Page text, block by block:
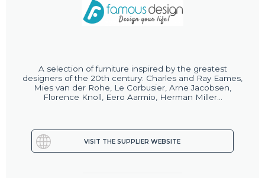
A selection of furniture inspired by the greatest
designers of the 20th century: Charles and Ray Eames,
Mies van der Rohe, Le Corbusier, Arne Jacobsen,
Florence Knoll, Eero Aarmio, Herman Miller...
VISIT THE SUPPLIER WEBSITE